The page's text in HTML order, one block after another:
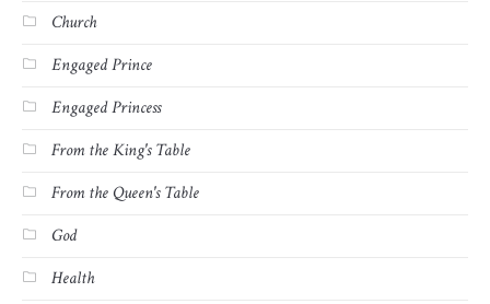
Church
Engaged Prince
Engaged Princess
From the King's Table
From the Queen's Table
God
Health